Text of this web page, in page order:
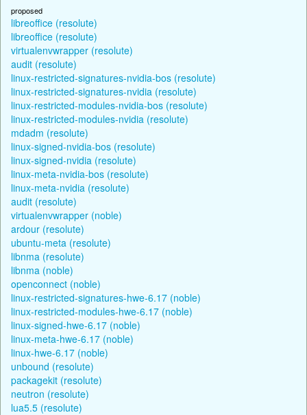
proposed
libreoffice (resolute)
libreoffice (resolute)
virtualenvwrapper (resolute)
audit (resolute)
linux-restricted-signatures-nvidia-bos (resolute)
linux-restricted-signatures-nvidia (resolute)
linux-restricted-modules-nvidia-bos (resolute)
linux-restricted-modules-nvidia (resolute)
mdadm (resolute)
linux-signed-nvidia-bos (resolute)
linux-signed-nvidia (resolute)
linux-meta-nvidia-bos (resolute)
linux-meta-nvidia (resolute)
audit (resolute)
virtualenvwrapper (noble)
ardour (resolute)
ubuntu-meta (resolute)
libnma (resolute)
libnma (noble)
openconnect (noble)
linux-restricted-signatures-hwe-6.17 (noble)
linux-restricted-modules-hwe-6.17 (noble)
linux-signed-hwe-6.17 (noble)
linux-meta-hwe-6.17 (noble)
linux-hwe-6.17 (noble)
unbound (resolute)
packagekit (resolute)
neutron (resolute)
lua5.5 (resolute)